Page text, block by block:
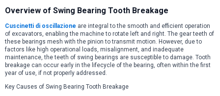
Overview of Swing Bearing Tooth Breakage
Cuscinetti di oscillazione are integral to the smooth and efficient operation
of excavators, enabling the machine to rotate left and right. The gear teeth of
these bearings mesh with the pinion to transmit motion. However, due to
factors like high operational loads, misalignment, and inadequate
maintenance, the teeth of swing bearings are susceptible to damage. Tooth
breakage can occur early in the lifecycle of the bearing, often within the first
year of use, if not properly addressed.
Key Causes of Swing Bearing Tooth Breakage